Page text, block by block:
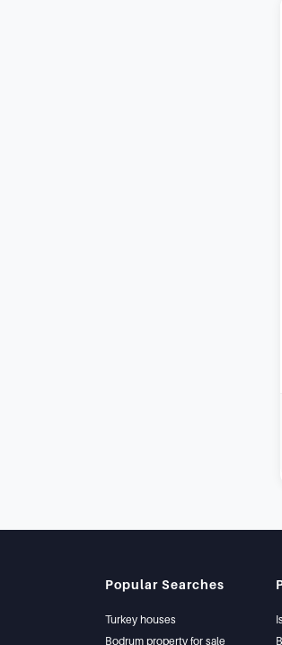
Popular Searches
Turkey houses
Bodrum property for sale